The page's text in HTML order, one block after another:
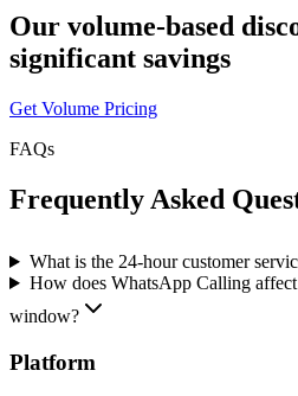
Our volume-based
significant savings
Get Volume Pricing
FAQs
Frequently Asked
What is the 24-hour customer
How does WhatsApp Calling
window?
Platform